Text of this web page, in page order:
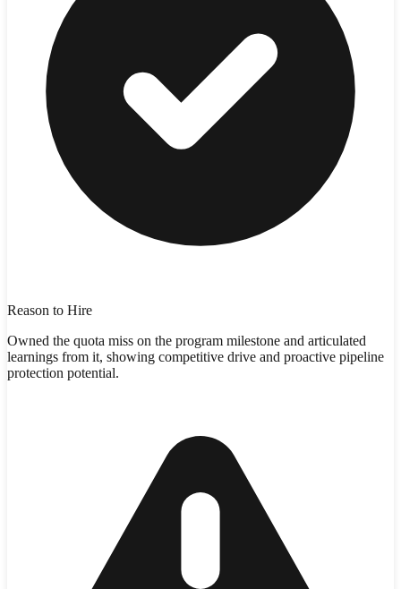
Reason to Hire
Owned the quota miss on the program milestone and articulated
learnings from it, showing competitive drive and proactive pipeline
protection potential.